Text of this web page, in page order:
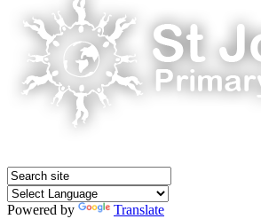
Powered by
Translate